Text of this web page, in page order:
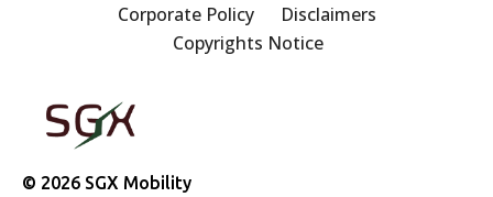
Corporate Policy
Disclaimers
Copyrights Notice
© 2026 SGX Mobility